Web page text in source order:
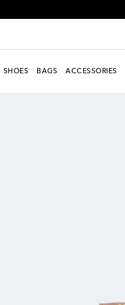
SHOES BAGS ACCESSORIES